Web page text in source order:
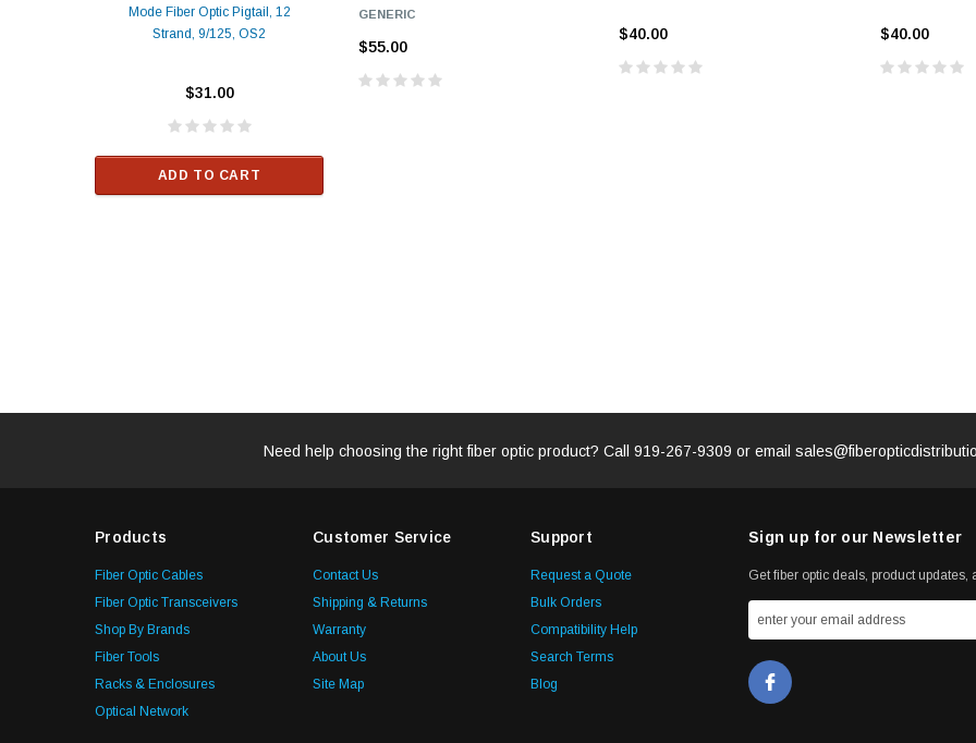
Mode Fiber Optic Pigtail, 12
Strand, 9/125, OS2
$31.00
ADD TO CART
Alcatel-Lucent 3HE04823AA
Compatible 10GBASE-LR
Transceiver Module
Connectors, 500 Cleans
Strand, 9/
GENERIC
$55.00
$40.00 $40.00
Need help choosing the right fiber optic product? Call 919-267-9309 or email
Products
Fiber Optic Cables
Fiber Optic Transceivers
Shop By Brands
Fiber Tools
Racks & Enclosures
Optical Network
Customer Service
Contact Us
Shipping & Returns
Warranty
About Us
Site Map
Support
Request a Quote
Bulk Orders
Compatibility Help
Search Terms
Blog
Sign up for our Newsletter
Get fiber optic deals, product updates,